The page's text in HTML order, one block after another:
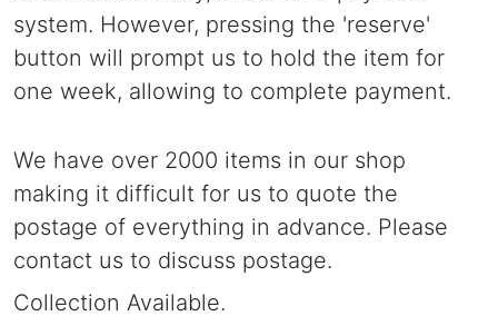
system. However, pressing the 'reserve'
button will prompt us to hold the item for
one week, allowing to complete payment.
We have over 2000 items in our shop
making it difficult for us to quote the
postage of everything in advance. Please
contact us to discuss postage.
Collection Available.